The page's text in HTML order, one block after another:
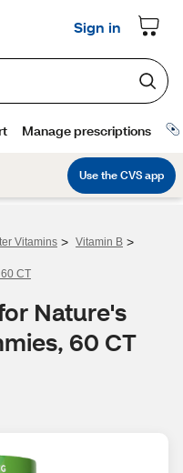
Vitamins > Vitamin B >
CT
Nature's
60 CT